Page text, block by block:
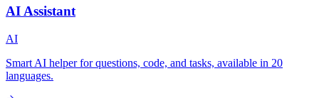
AI Assistant
AI
Smart AI helper for questions, code, and tasks, available in 20
languages.